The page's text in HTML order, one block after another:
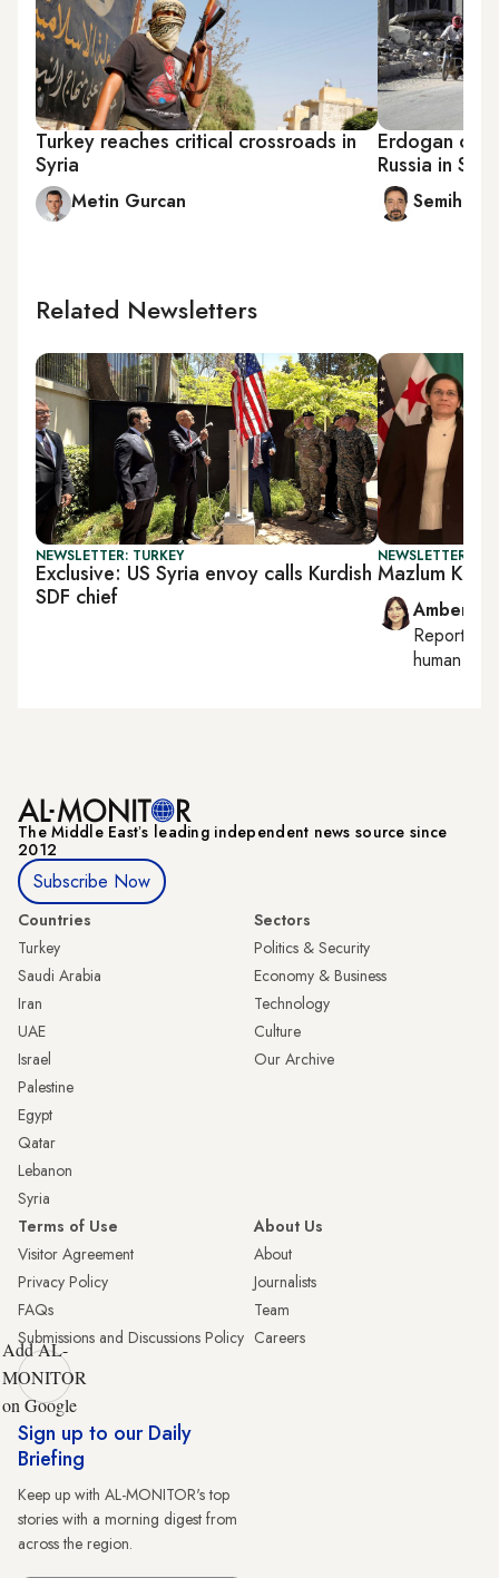
Turkey reaches critical crossroads in
Syria
Metin Gurcan
Erdogan
Russia in
Semih Idiz
Related Newsletters
NEWSLETTER: TURKEY
Exclusive: US Syria envoy calls Kurdish
SDF chief
NEWSLETTER:
Mazlum
Amberin
Reporting
human
The Middle Eastʼs leading independent news source since
2012
Subscribe Now
Countries
Turkey
Saudi Arabia
Iran
UAE
Israel
Palestine
Egypt
Qatar
Lebanon
Syria
Sectors
Politics & Security
Economy & Business
Technology
Culture
Our Archive
Terms of Use
Visitor Agreement
Privacy Policy
FAQs
Submissions and Discussions Policy
About Us
About
Journalists
Team
Careers
Add AL-
MONITOR
on Google
Sign up to our Daily
Briefing
Keep up with AL-MONITOR's top
stories with a morning digest from
across the region.